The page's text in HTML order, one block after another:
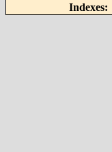
Indexes: